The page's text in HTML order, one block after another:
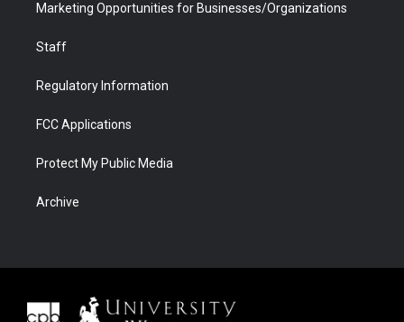
Marketing Opportunities for Businesses/Organizations
Staff
Regulatory Information
FCC Applications
Protect My Public Media
Archive